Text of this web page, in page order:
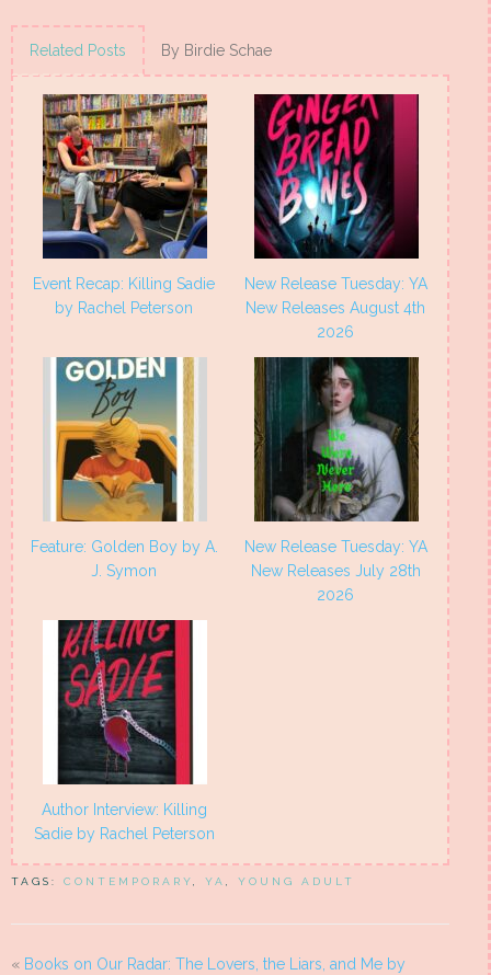
Twitter
(Opens
in
new
Facebook
(Opens
in
new
(Opens
in
new
(Opens
in
new
Related Posts By Birdie Schae
Event Recap: Killing Sadie
by Rachel Peterson
New Release Tuesday: YA
New Releases August 4th
2026
Feature: Golden Boy by A.
J. Symon
New Release Tuesday: YA
New Releases July 28th
2026
Author Interview: Killing
Sadie by Rachel Peterson
TAGS: CONTEMPORARY, YA , YOUNG ADULT
« Books on Our Radar: The Lovers, the Liars, and Me by